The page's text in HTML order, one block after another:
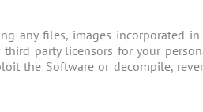
any files, images incorporated
party licensors for your
the Software or decompile,